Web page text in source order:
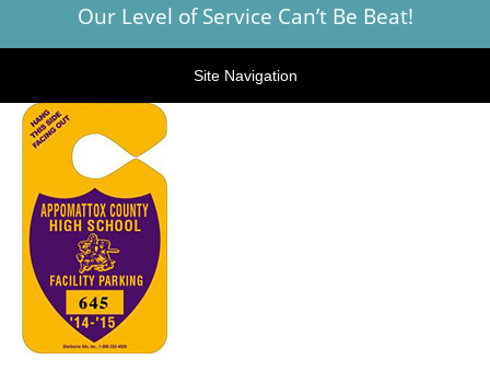
Our Level of Service Can’t Be Beat!
Site Navigation